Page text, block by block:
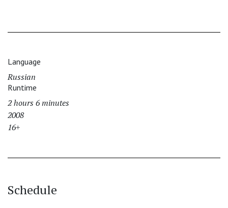
Language
Russian
Runtime
2 hours 6 minutes
2008
16+
Schedule